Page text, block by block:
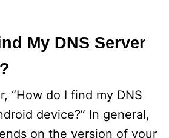
My DNS Server
“How do I find my DNS
device?” In general,
on the version of your